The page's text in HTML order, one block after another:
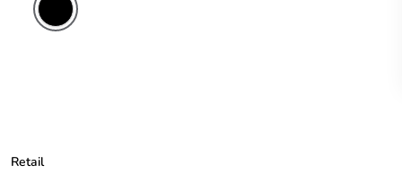
Retail